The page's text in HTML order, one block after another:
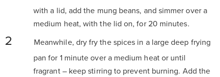
with a lid, add the mung beans, and simmer over a
medium heat, with the lid on, for 20 minutes.
Meanwhile, dry fry the spices in a large deep frying
pan for 1 minute over a medium heat or until
fragrant – keep stirring to prevent burning. Add the